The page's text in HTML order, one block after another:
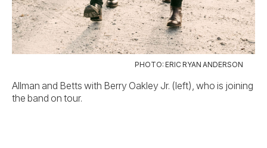
PHOTO: ERIC RYAN ANDERSON
Allman and Betts with Berry Oakley Jr. (left), who is joining
the band on tour.